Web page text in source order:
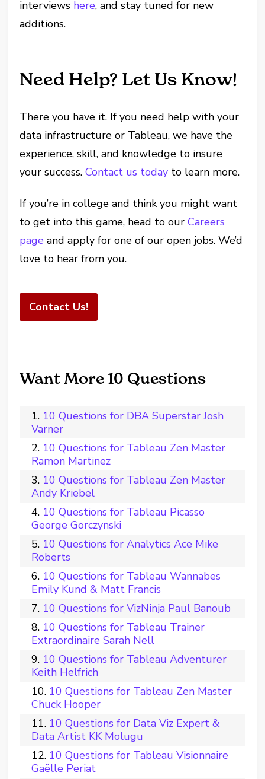
interviews here, and stay tuned for new
additions.
Need Help? Let Us Know!
There you have it. If you need help with your
data infrastructure or Tableau, we have the
experience, skill, and knowledge to insure
your success.Contact us today to learn more.
If you’re in college and think you might want
to get into this game, head to ourCareers
page and apply for one of our open jobs. We’d
love to hear from you.
Contact Us!
Want More 10 Questions
10 Questions for DBA Superstar Josh
Varner
10 Questions for Tableau Zen Master
Ramon Martinez
10 Questions for Tableau Zen Master
Andy Kriebel
10 Questions for Tableau Picasso
George Gorczynski
10 Questions for Analytics Ace Mike
Roberts
10 Questions for Tableau Wannabes
Emily Kund & Matt Francis
10 Questions for VizNinja Paul Banoub
10 Questions for Tableau Trainer
Extraordinaire Sarah Nell
10 Questions for Tableau Adventurer
Keith Helfrich
10 Questions for Tableau Zen Master
Chuck Hooper
10 Questions for Data Viz Expert &
Data Artist KK Molugu
10 Questions for Tableau Visionnaire
Gaëlle Periat